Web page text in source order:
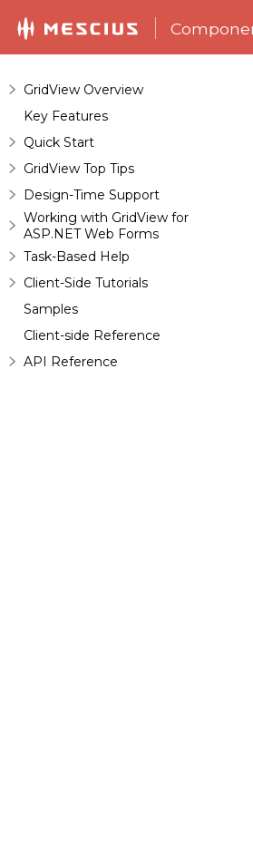
GridView Overview
Key Features
Quick Start
GridView Top Tips
Design-Time Support
Working with GridView for
ASP.NET Web Forms
Task-Based Help
Client-Side Tutorials
Samples
Client-side Reference
API Reference